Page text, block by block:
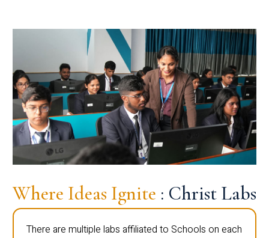
Where Ideas Ignite : Christ Labs
There are multiple labs affiliated to Schools on each